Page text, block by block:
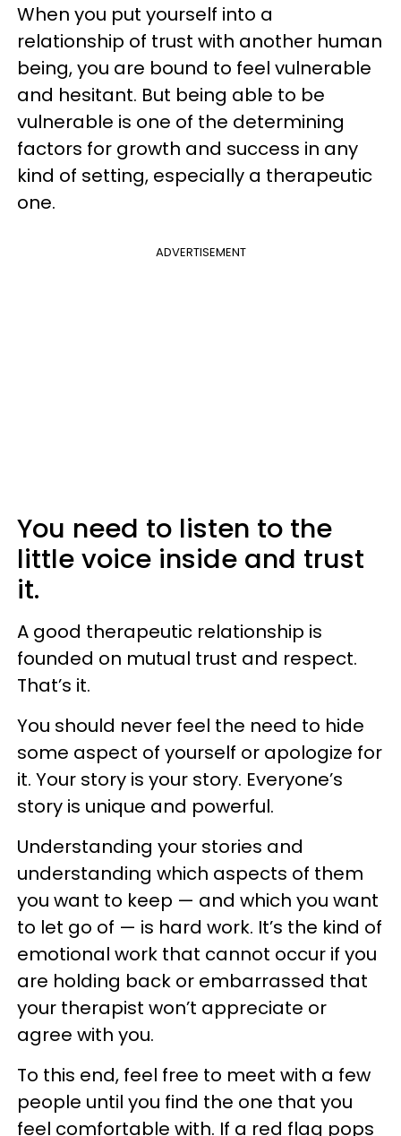
When you put yourself into a
relationship of trust with another human
being, you are bound to feel vulnerable
and hesitant. But being able to be
vulnerable is one of the determining
factors for growth and success in any
kind of setting, especially a therapeutic
one.
ADVERTISEMENT
You need to listen to the
little voice inside and trust
it.
A good therapeutic relationship is
founded on mutual trust and respect.
That’s it.
You should never feel the need to hide
some aspect of yourself or apologize for
it. Your story is your story. Everyone’s
story is unique and powerful.
Understanding your stories and
understanding which aspects of them
you want to keep — and which you want
to let go of — is hard work. It’s the kind of
emotional work that cannot occur if you
are holding back or embarrassed that
your therapist won’t appreciate or
agree with you.
To this end, feel free to meet with a few
people until you find the one that you
feel comfortable with. If a red flag pops